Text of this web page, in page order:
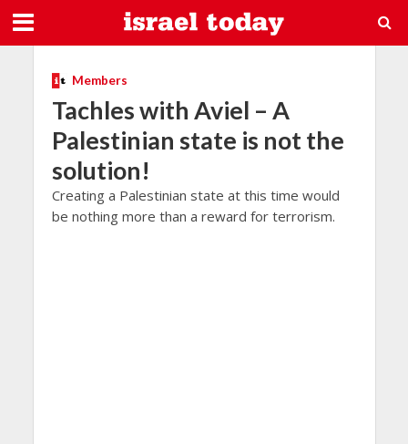
Members
Tachles with Aviel – A
Palestinian state is not the
solution!
Creating a Palestinian state at this time would
be nothing more than a reward for terrorism.